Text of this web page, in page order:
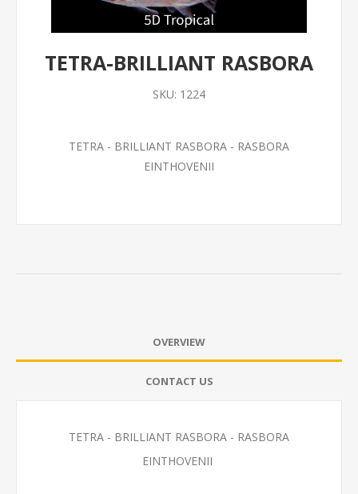
TETRA-BRILLIANT RASBORA
SKU: 1224
TETRA - BRILLIANT RASBORA - RASBORA
EINTHOVENII
OVERVIEW
CONTACT US
TETRA - BRILLIANT RASBORA - RASBORA
EINTHOVENII